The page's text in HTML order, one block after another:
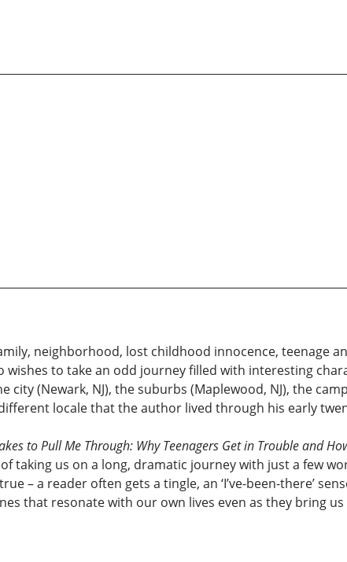
neighborhood, lost childhood innocence, teenage
to take an odd journey filled with interesting
(Newark, NJ), the suburbs (Maplewood, NJ), the
locale that the author lived through his early
to Pull Me Through: Why Teenagers Get in Trouble and
taking us on a long, dramatic journey with just a few
– a reader often gets a tingle, an ‘I’ve-been-there’
that resonate with our own lives even as they bring